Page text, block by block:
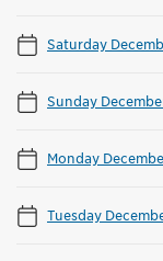
Saturday
Sunday
Monday
Tuesday